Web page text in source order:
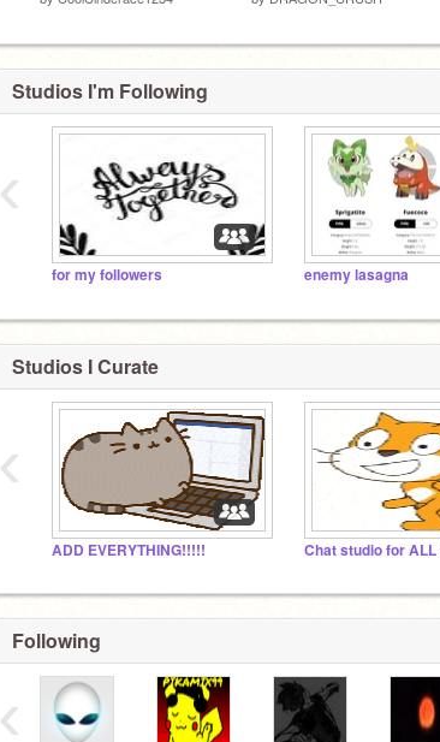
Studios I'm Following
for my followers enemy lasagna
‹
Studios I Curate
ADD EVERYTHING!!!!!
‹
Following
‹